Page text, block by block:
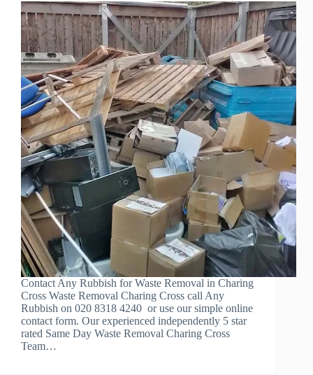
Contact Any Rubbish for Waste Removal in Charing
Cross Waste Removal Charing Cross call Any
Rubbish on 020 8318 4240 or use our simple online
contact form. Our experienced independently 5 star
rated Same Day Waste Removal Charing Cross
Team…